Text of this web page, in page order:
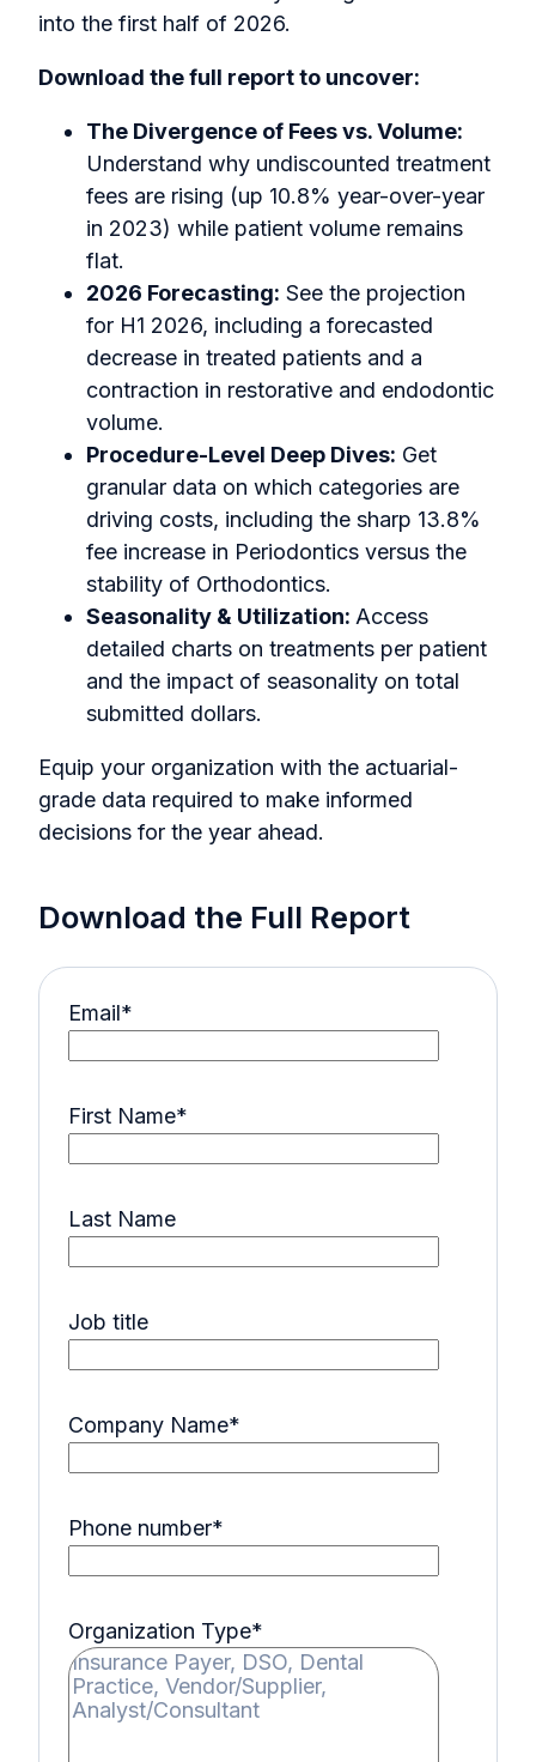
into the first half of 2026.
Download the full report to uncover:
The Divergence of Fees vs. Volume:
Understand why undiscounted treatment
fees are rising (up 10.8% year-over-year
in 2023) while patient volume remains
flat.
2026 Forecasting: See the projection
for H1 2026, including a forecasted
decrease in treated patients and a
contraction in restorative and endodontic
volume.
Procedure-Level Deep Dives: Get
granular data on which categories are
driving costs, including the sharp 13.8%
fee increase in Periodontics versus the
stability of Orthodontics.
Seasonality & Utilization: Access
detailed charts on treatments per patient
and the impact of seasonality on total
submitted dollars.
Equip your organization with the actuarial-
grade data required to make informed
decisions for the year ahead.
Download the Full Report
Email*
First Name*
Last Name
Job title
Company Name*
Phone number*
Organization Type*